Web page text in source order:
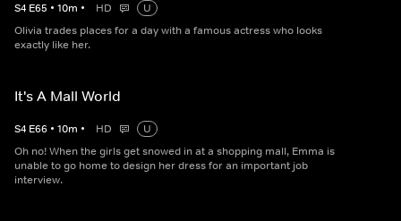
S4 E65 • 10m • HD
U
Olivia trades places for a day with a famous actress who looks
exactly like her.
It's A Mall World
S4 E66 • 10m • HD
U
Oh no! When the girls get snowed in at a shopping mall, Emma is
unable to go home to design her dress for an important job
interview.